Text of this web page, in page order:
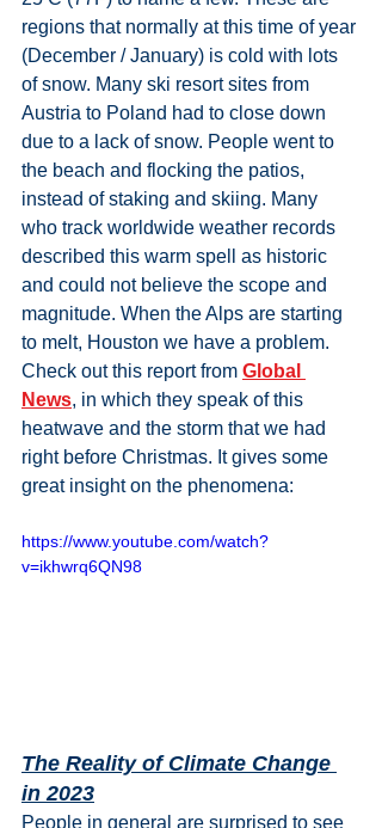
regions that normally at this time of year
(December / January) is cold with lots
of snow. Many ski resort sites from
Austria to Poland had to close down
due to a lack of snow. People went to
the beach and flocking the patios,
instead of staking and skiing. Many
who track worldwide weather records
described this warm spell as historic
and could not believe the scope and
magnitude. When the Alps are starting
to melt, Houston we have a problem.
Check out this report from Global
News, in which they speak of this
heatwave and the storm that we had
right before Christmas. It gives some
great insight on the phenomena:
https://www.youtube.com/watch?
v=ikhwrq6QN98
The Reality of Climate Change
in 2023
People in general are surprised to see